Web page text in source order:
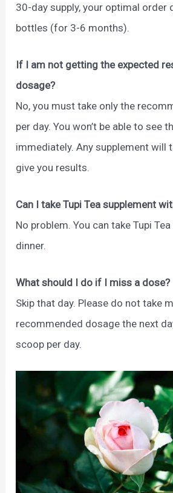
30-day supply, your optimal order
bottles (for 3-6 months).
If I am not getting the expected
dosage?
No, you must take only the
per day. You won’t be able to see
immediately. Any supplement will
give you results.
Can I take Tupi Tea supplement
No problem. You can take Tupi
dinner.
What should I do if I miss a dose?
Skip that day. Please do not take
recommended dosage the next
scoop per day.